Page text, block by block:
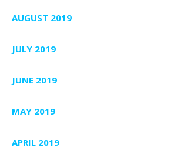
AUGUST 2019
JULY 2019
JUNE 2019
MAY 2019
APRIL 2019